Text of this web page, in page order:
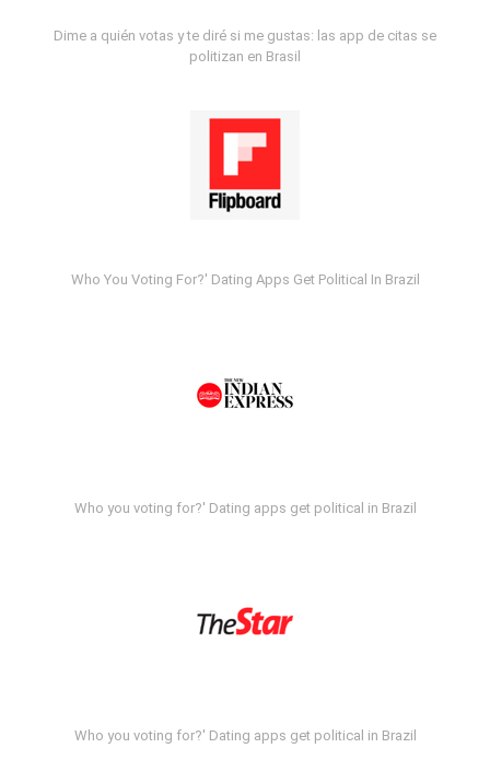
Dime a quién votas y te diré si me gustas: las app de citas se
politizan en Brasil
Who You Voting For?' Dating Apps Get Political In Brazil
Who you voting for?' Dating apps get political in Brazil
Who you voting for?' Dating apps get political in Brazil